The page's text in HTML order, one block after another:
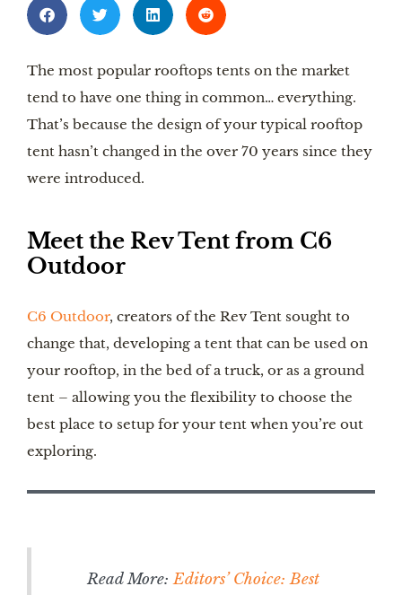
The most popular rooftops tents on the market
tend to have one thing in common… everything.
That’s because the design of your typical rooftop
tent hasn’t changed in the over 70 years since they
were introduced.
Meet the Rev Tent from C6
Outdoor
C6 Outdoor, creators of the Rev Tent sought to
change that, developing a tent that can be used on
your rooftop, in the bed of a truck, or as a ground
tent – allowing you the flexibility to choose the
best place to setup for your tent when you’re out
exploring.
Read More: Editors’ Choice: Best